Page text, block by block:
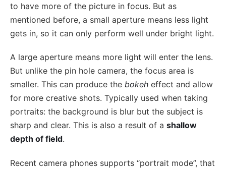
to have more of the picture in focus. But as
mentioned before, a small aperture means less light
gets in, so it can only perform well under bright light.
A large aperture means more light will enter the lens.
But unlike the pin hole camera, the focus area is
smaller. This can produce the bokeh effect and allow
for more creative shots. Typically used when taking
portraits: the background is blur but the subject is
sharp and clear. This is also a result of a shallow
depth of field.
Recent camera phones supports “portrait mode”, that